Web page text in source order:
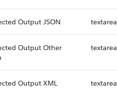
Output JSON textarea
Output Other
textarea
Output XML textarea